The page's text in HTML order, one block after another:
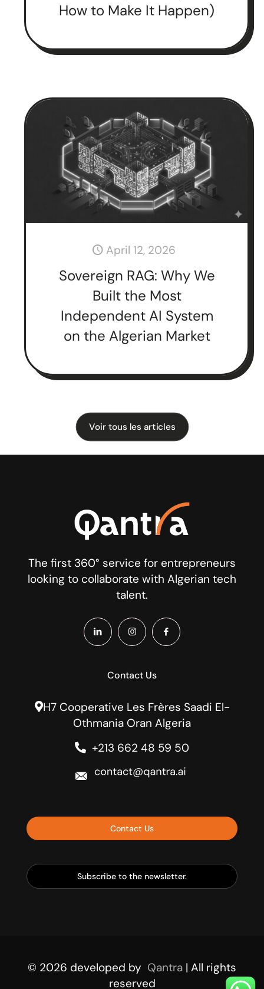
How to Make It Happen)
April 12, 2026
Sovereign RAG: Why We
Built the Most
Independent AI System
on the Algerian Market
Voir tous les articles
The first 360° service for entrepreneurs
looking to collaborate with Algerian tech
talent.
Contact Us
H7 Cooperative Les Frères Saadi El-
Othmania Oran Algeria
+213 662 48 59 50
Contact Us
Subscribe to the newsletter.
© 2026 developed by Qantra | All rights
reserved